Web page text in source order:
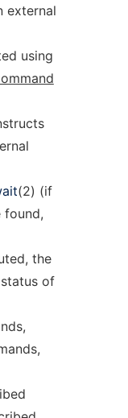
external
using
(2) (if
found,
the
of